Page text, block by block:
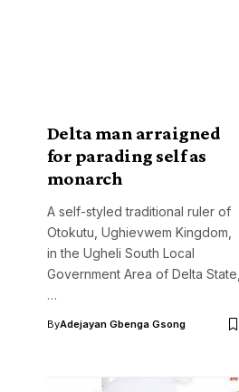
Delta man arraigned
for parading self as
monarch
A self-styled traditional ruler of
Otokutu, Ughievwem Kingdom,
in the Ugheli South Local
Government Area of Delta State,
…
ByAdejayan Gbenga Gsong